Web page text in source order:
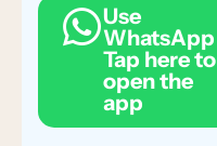
Use
WhatsApp
Tap here to
open the
app